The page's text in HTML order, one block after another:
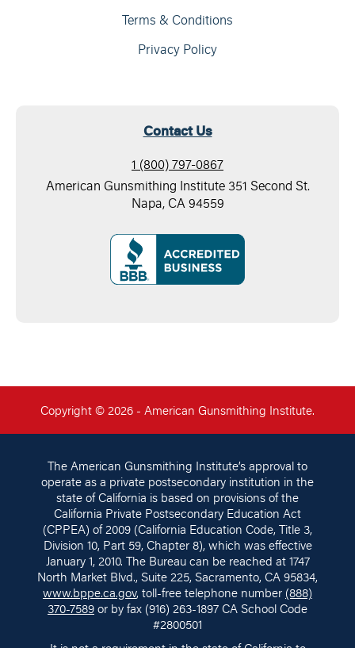
Terms & Conditions
Privacy Policy
Contact Us
1 (800) 797-0867
American Gunsmithing Institute 351 Second St.
Napa, CA 94559
Copyright © 2026 - American Gunsmithing Institute.
The American Gunsmithing Institute’s approval to
operate as a private postsecondary institution in the
state of California is based on provisions of the
California Private Postsecondary Education Act
(CPPEA) of 2009 (California Education Code, Title 3,
Division 10, Part 59, Chapter 8), which was effective
January 1, 2010. The Bureau can be reached at 1747
North Market Blvd., Suite 225, Sacramento, CA 95834,
www.bppe.ca.gov, toll-free telephone number (888)
370-7589 or by fax (916) 263-1897 CA School Code
#2800501